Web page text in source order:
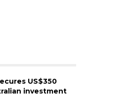
US$350
investment